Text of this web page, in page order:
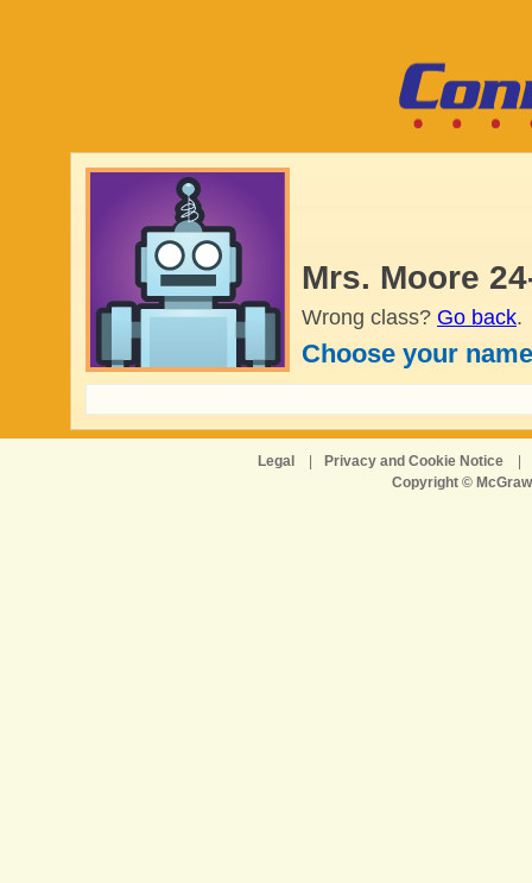
Mrs. Moore
Wrong class? Go back.
Choose your
Legal Privacy and Cookie Notice
Copyright ©